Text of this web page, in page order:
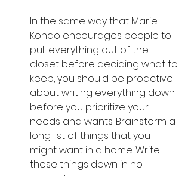
In the same way that Marie
Kondo encourages people to
pull everything out of the
closet before deciding what to
keep, you should be proactive
about writing everything down
before you prioritize your
needs and wants. Brainstorm a
long list of things that you
might want in a home. Write
these things down in no